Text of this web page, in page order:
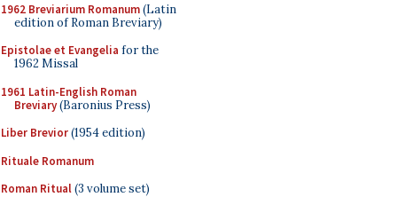
1962 Breviarium Romanum(Latin
edition of Roman Breviary)
Epistolae et Evangelia for the
1962 Missal
1961 Latin-English Roman
Breviary(Baronius Press)
Liber Brevior(1954 edition)
Rituale Romanum
Roman Ritual(3 volume set)